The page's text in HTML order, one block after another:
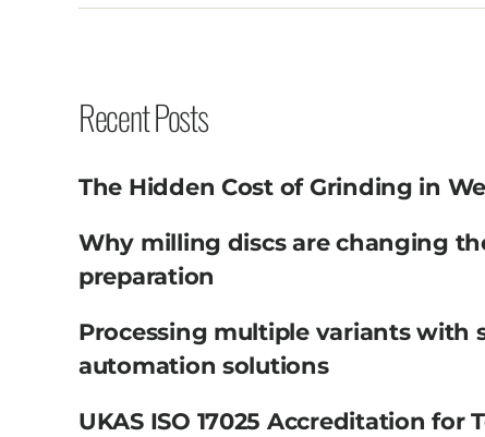
Recent Posts
The Hidden Cost of Grinding in
Why milling discs are changing
preparation
Processing multiple variants with
automation solutions
UKAS ISO 17025 Accreditation for